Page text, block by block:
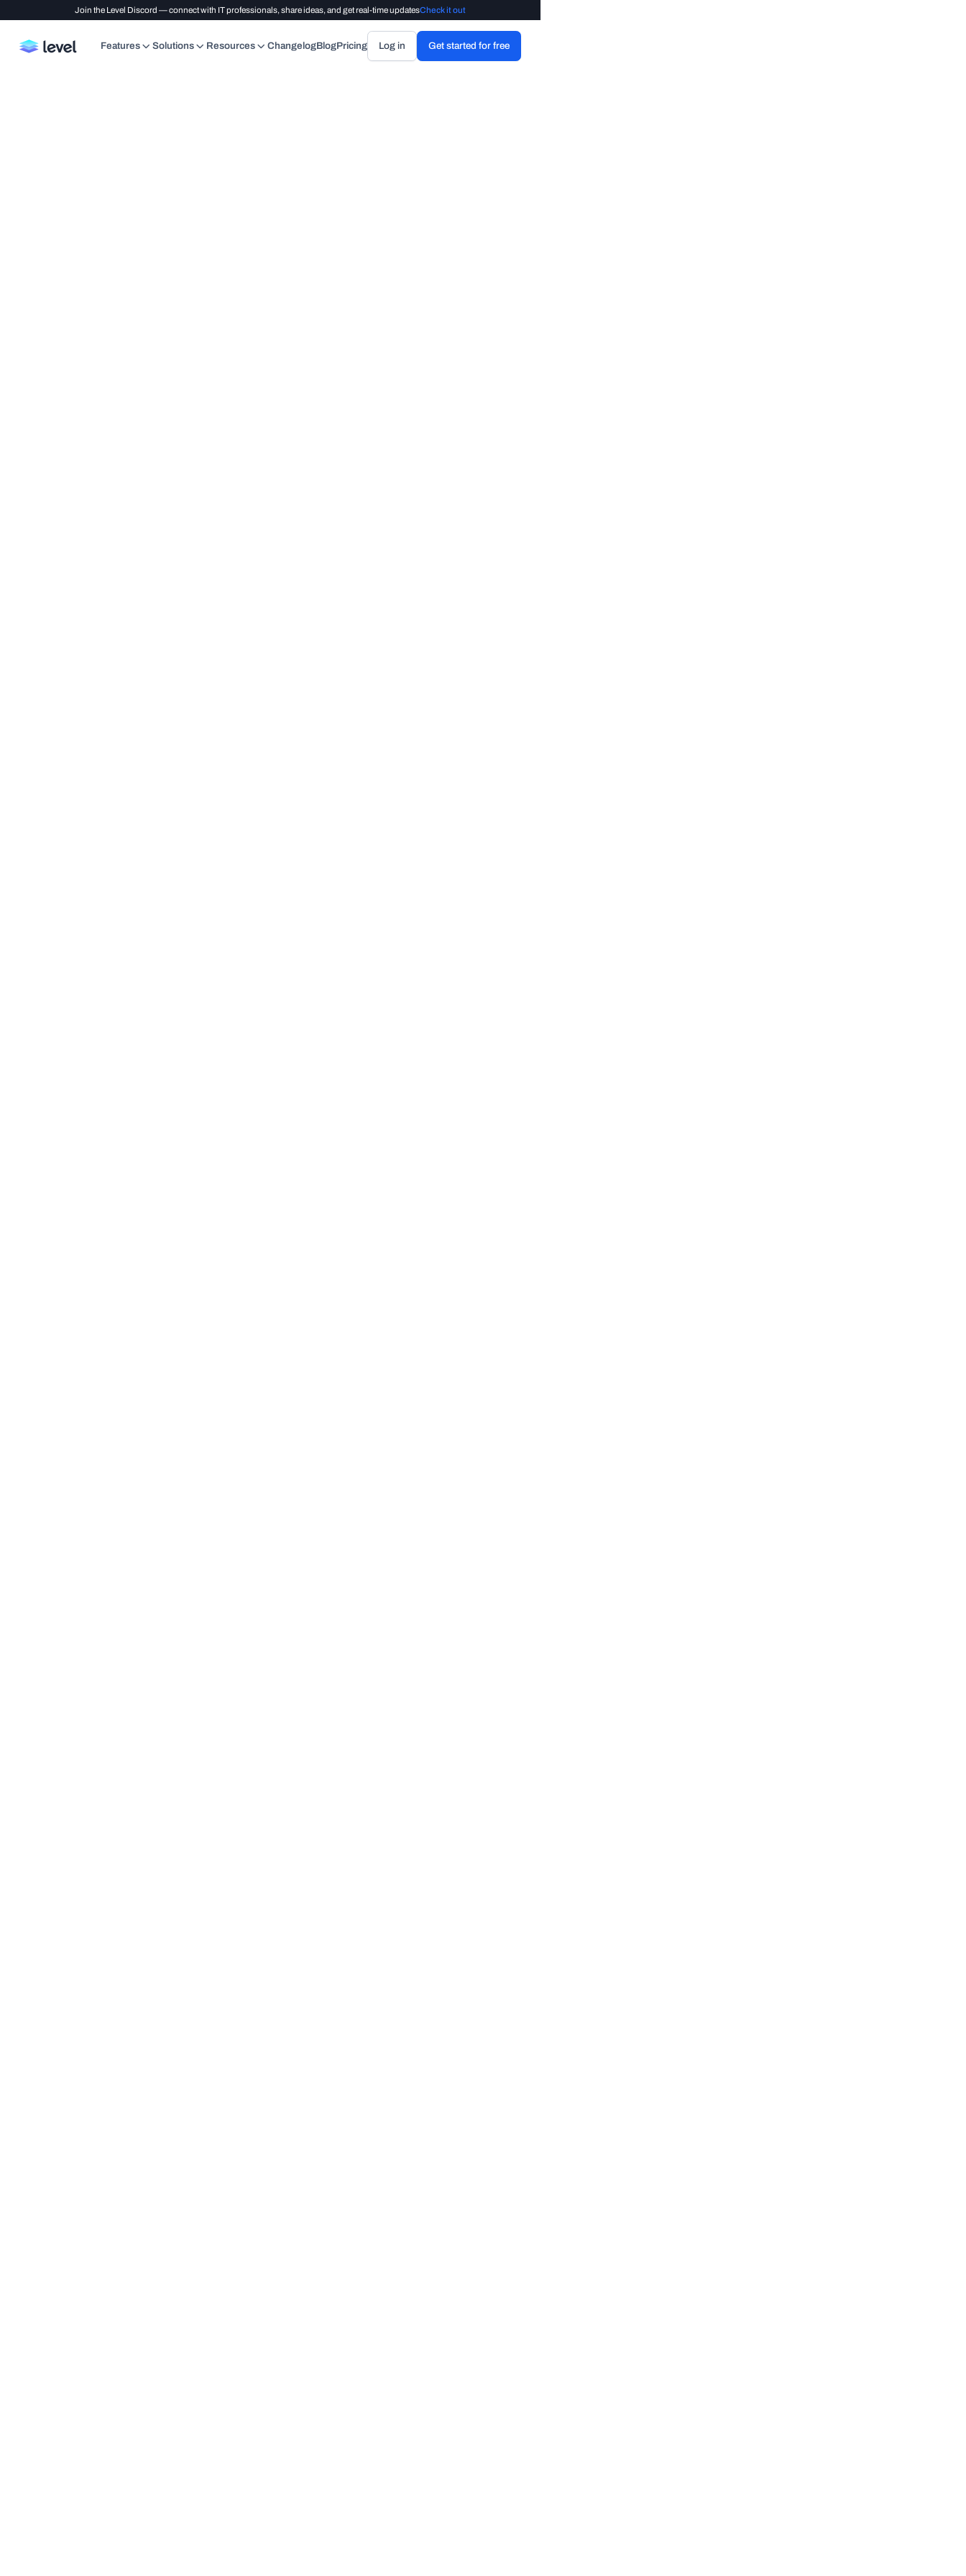
Join the Level Discord — connect with IT professionals, share ideas, and get real-time updatesCheck it out
Features Solutions Resources ChangelogBlogPricing Log in Get started for free